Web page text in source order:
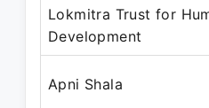
Lokmitra Trust for
Development
Apni Shala